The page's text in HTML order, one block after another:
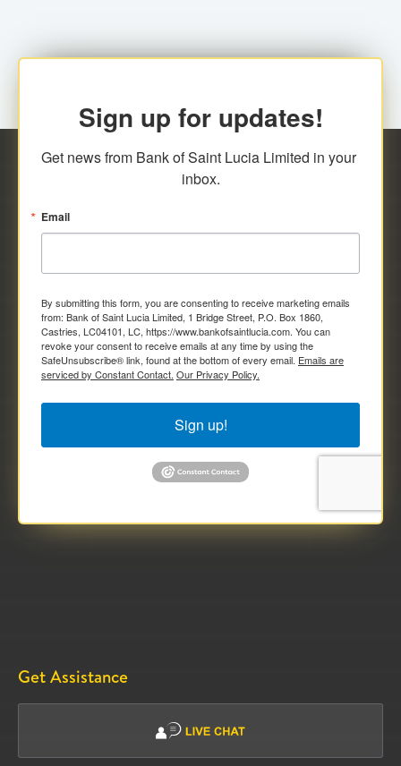
Sign up for updates!
Get news from Bank of Saint Lucia Limited in your
inbox.
Email
By submitting this form, you are consenting to receive marketing emails
from: Bank of Saint Lucia Limited, 1 Bridge Street, P.O. Box 1860,
Castries, LC04101, LC, https://www.bankofsaintlucia.com. You can
revoke your consent to receive emails at any time by using the
SafeUnsubscribe® link, found at the bottom of every email. Emails are
serviced by Constant Contact. Our Privacy Policy.
Sign up!
Get Assistance